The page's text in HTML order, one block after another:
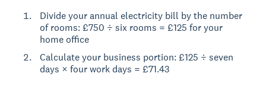
Divide your annual electricity bill by the number
of rooms: £750 ÷ six rooms = £125 for your
home office
Calculate your business portion: £125 ÷ seven
days × four work days = £71.43